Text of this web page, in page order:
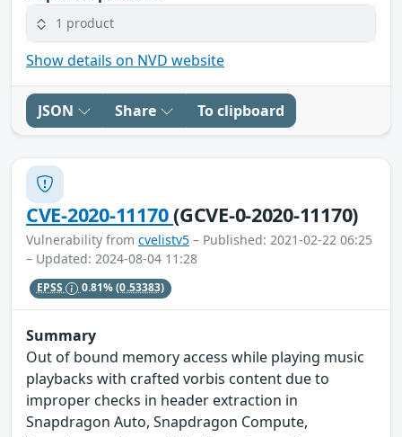
1 product
Show details on NVD website
JSON Share To clipboard
CVE-2020-11170(GCVE-0-2020-11170)
Vulnerability from cvelistv5 – Published: 2021-02-22 06:25
– Updated: 2024-08-04 11:28
EPSS 0.81%(0.53383)
Summary
Out of bound memory access while playing music
playbacks with crafted vorbis content due to
improper checks in header extraction in
Snapdragon Auto, Snapdragon Compute,